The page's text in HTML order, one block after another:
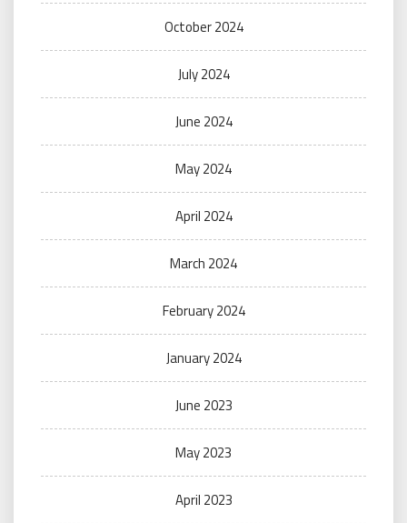
October 2024
July 2024
June 2024
May 2024
April 2024
March 2024
February 2024
January 2024
June 2023
May 2023
April 2023